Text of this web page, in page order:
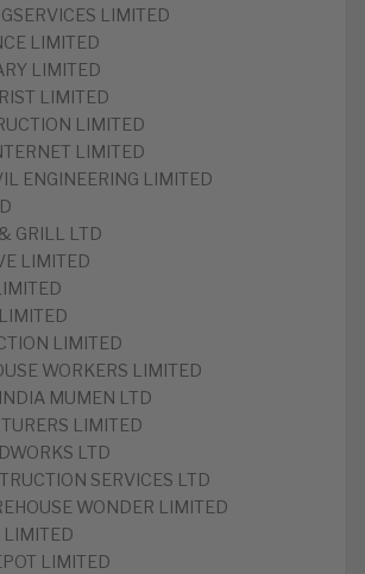
LIMITED
LIMITED
LIMITED
LIMITED
LIMITED
LIMITED
ENGINEERING LIMITED
GRILL LTD
LIMITED
LIMITED
WORKERS LIMITED
MUMEN LTD
LIMITED
LTD
SERVICES LTD
WONDER LIMITED
LIMITED
LIMITED